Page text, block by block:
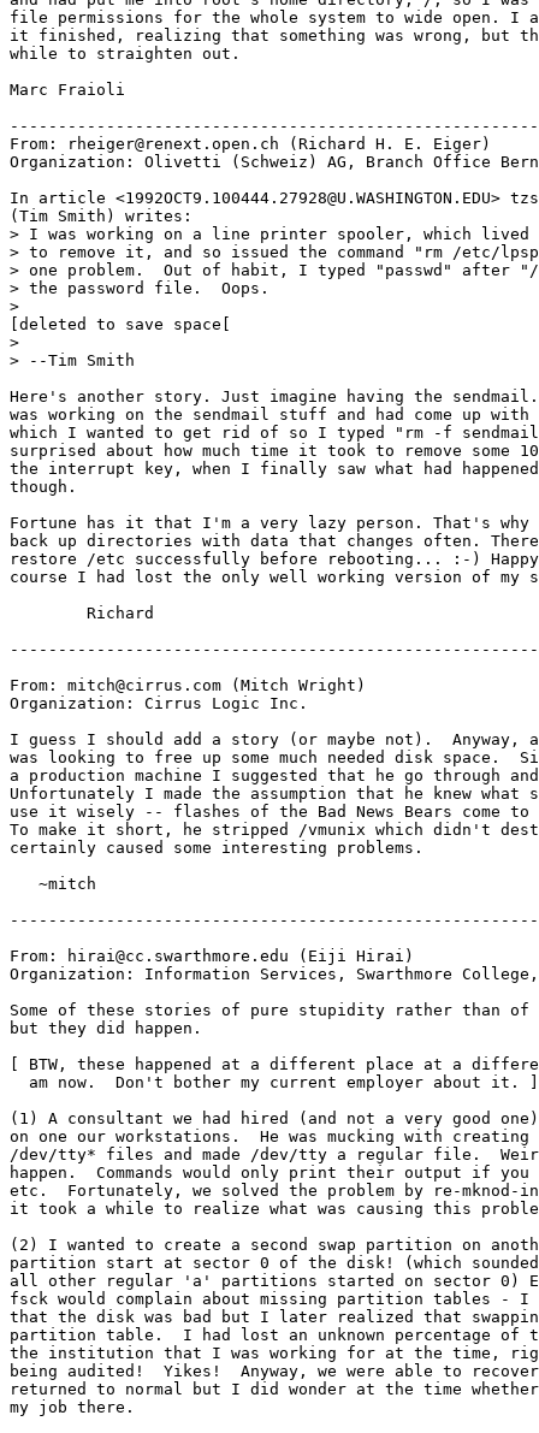
file permissions for the whole system to wide open. I
it finished, realizing that something was wrong, but
while to straighten out.
Marc Fraioli
From: rheiger@renext.open.ch (Richard H. E. Eiger)
Organization: Olivetti (Schweiz) AG, Branch Office
In article <1992OCT9.100444.27928@U.WASHINGTON.EDU>
(Tim Smith) writes:
> I was working on a line printer spooler, which
> to remove it, and so issued the command "rm /etc/
> one problem.  Out of habit, I typed "passwd" after "/
> the password file.  Oops.
>
[deleted to save space[
>
> --Tim Smith
Here's another story. Just imagine having the
was working on the sendmail stuff and had come up
which I wanted to get rid of so I typed "rm -f
surprised about how much time it took to remove
the interrupt key, when I finally saw what had
though.
Fortune has it that I'm a very lazy person. That's
back up directories with data that changes often.
restore /etc successfully before rebooting... :-)
course I had lost the only well working version of my
From: mitch@cirrus.com (Mitch Wright)
Organization: Cirrus Logic Inc.
I guess I should add a story (or maybe not).  Anyway,
was looking to free up some much needed disk space.
a production machine I suggested that he go through
Unfortunately I made the assumption that he knew what
use it wisely -- flashes of the Bad News Bears come to
To make it short, he stripped /vmunix which didn't
certainly caused some interesting problems.
   ~mitch
From: hirai@cc.swarthmore.edu (Eiji Hirai)
Organization: Information Services, Swarthmore College,
Some of these stories of pure stupidity rather than
but they did happen.
[ BTW, these happened at a different place at a
  am now.  Don't bother my current employer about it. ]
(1) A consultant we had hired (and not a very good
on one our workstations.  He was mucking with creating
/dev/tty* files and made /dev/tty a regular file.
happen.  Commands would only print their output if
etc.  Fortunately, we solved the problem by re-mknod-
it took a while to realize what was causing this
(2) I wanted to create a second swap partition on
partition start at sector 0 of the disk! (which
all other regular 'a' partitions started on sector 0)
fsck would complain about missing partition tables -
that the disk was bad but I later realized that
partition table.  I had lost an unknown percentage of
the institution that I was working for at the time,
being audited!  Yikes!  Anyway, we were able to
returned to normal but I did wonder at the time
my job there.